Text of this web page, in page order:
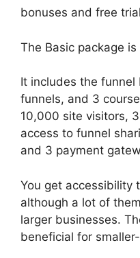
bonuses and free
The Basic package
It includes the
funnels, and 3
10,000 site visitors,
access to funnel
and 3 payment
You get accessibility
although a lot of
larger businesses.
beneficial for